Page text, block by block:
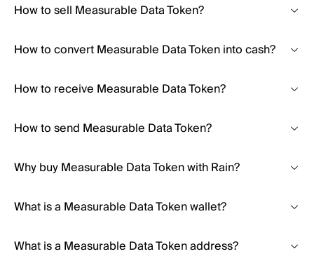
How to sell Measurable Data Token?
How to convert Measurable Data Token into cash?
How to receive Measurable Data Token?
How to send Measurable Data Token?
Why buy Measurable Data Token with Rain?
What is a Measurable Data Token wallet?
What is a Measurable Data Token address?